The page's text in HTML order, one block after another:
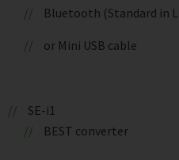
Bluetooth (Standard in
or Mini USB cable
SE-i1
BEST converter